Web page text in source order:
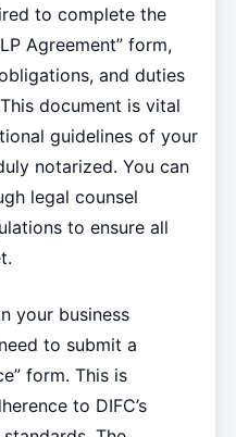
to complete the
Agreement” form,
and duties
document is vital
guidelines of your
notarized. You can
legal counsel
to ensure all
your business
to submit a
form. This is
to DIFC’s